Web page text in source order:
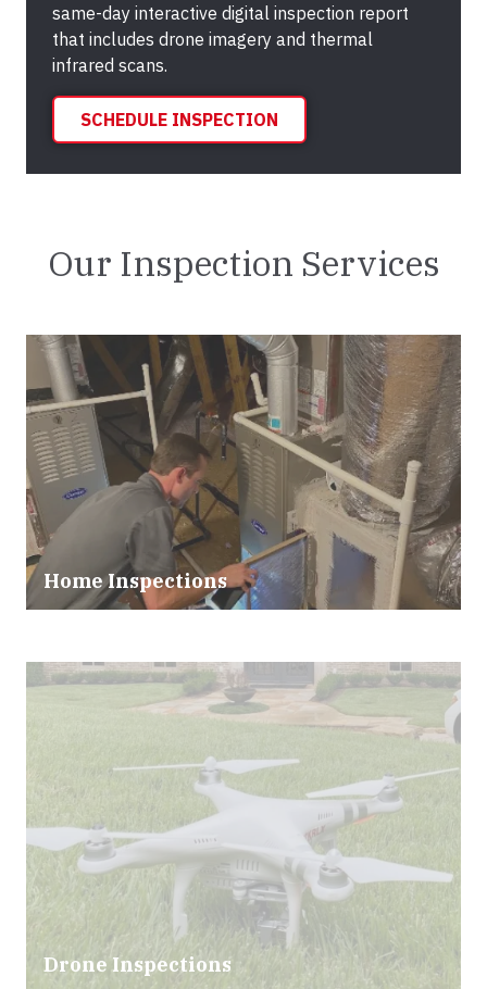
same-day interactive digital inspection report
that includes drone imagery and thermal
infrared scans.
SCHEDULE INSPECTION
Our Inspection Services
Home Inspections
Drone Inspections